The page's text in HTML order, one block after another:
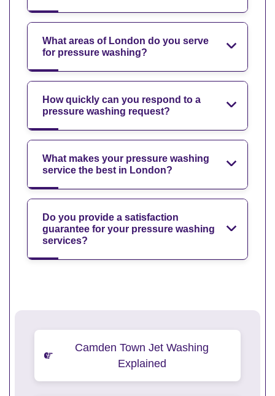
What areas of London do you serve
for pressure washing?
How quickly can you respond to a
pressure washing request?
What makes your pressure washing
service the best in London?
Do you provide a satisfaction
guarantee for your pressure washing
services?
Camden Town Jet Washing
Explained